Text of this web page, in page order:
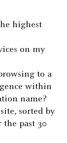
highest
on my
to a
within
name?
sorted by
the past 30